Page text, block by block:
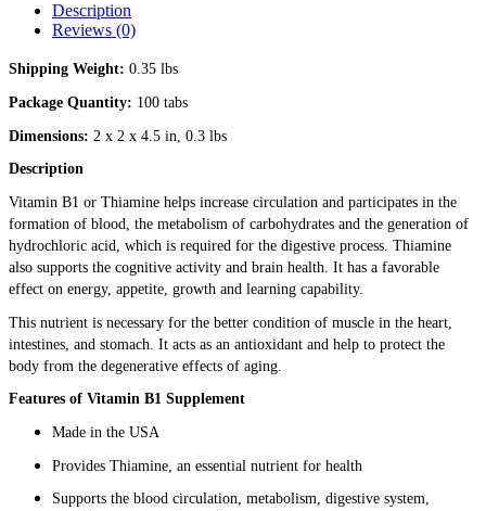
Description
Reviews (0)
Shipping Weight: 0.35 lbs
Package Quantity: 100 tabs
Dimensions: 2 x 2 x 4.5 in, 0.3 lbs
Description
Vitamin B1 or Thiamine helps increase circulation and participates in the
formation of blood, the metabolism of carbohydrates and the generation of
hydrochloric acid, which is required for the digestive process. Thiamine
also supports the cognitive activity and brain health. It has a favorable
effect on energy, appetite, growth and learning capability.
This nutrient is necessary for the better condition of muscle in the heart,
intestines, and stomach. It acts as an antioxidant and help to protect the
body from the degenerative effects of aging.
Features of Vitamin B1 Supplement
Made in the USA
Provides Thiamine, an essential nutrient for health
Supports the blood circulation, metabolism, digestive system,